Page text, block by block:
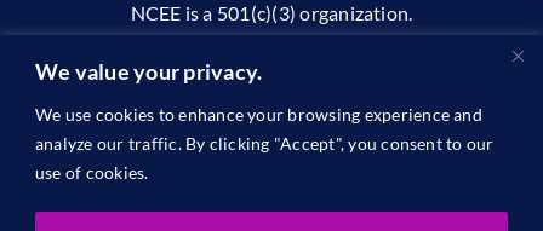
We value your privacy.
We use cookies to enhance your browsing experience and
analyze our traffic. By clicking "Accept", you consent to our
use of cookies.
NCEE is a 501(c)(3) organization.
National Center on Education and the Economy |
2445 M St NW, Suite 720 | Washington, DC 20037
1996-2026 © The National Center on Education and the
Economy •
Privacy